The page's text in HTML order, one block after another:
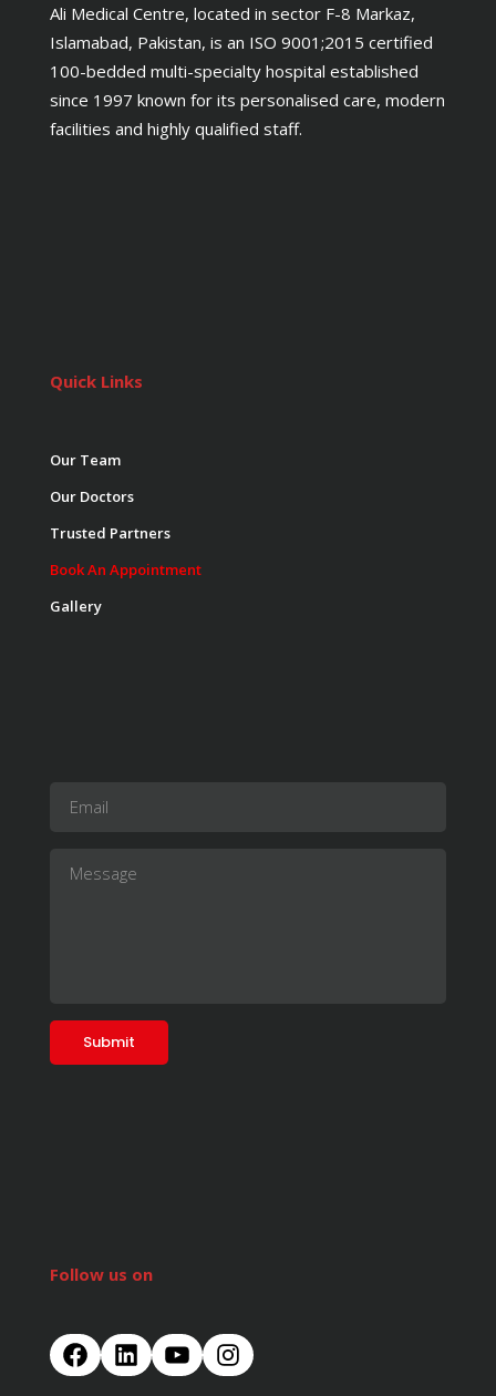
Ali Medical Centre, located in sector F-8 Markaz,
Islamabad, Pakistan, is an ISO 9001;2015 certified
100-bedded multi-specialty hospital established
since 1997 known for its personalised care, modern
facilities and highly qualified staff.
Quick Links
Our Team
Our Doctors
Trusted Partners
Book An Appointment
Gallery
Follow us on